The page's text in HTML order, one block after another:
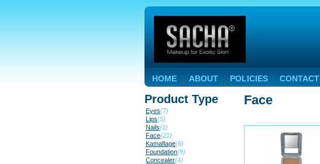
HOME ABOUT POLICIES CONTACT
Product Type
Eyes(7)
Lips(5)
Nails(1)
Face(21)
Kamaflage(6)
Foundation(9)
Concealer(4)
Face